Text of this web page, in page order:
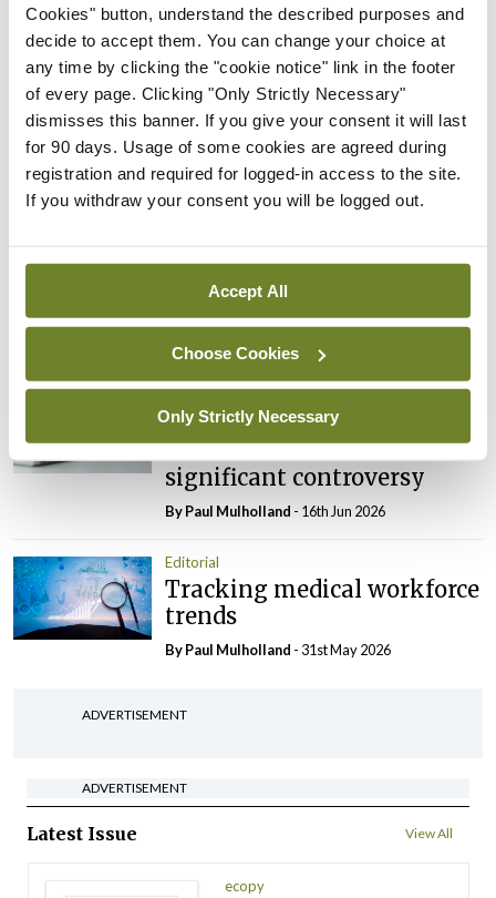
Cookies" button, understand the described purposes and
decide to accept them. You can change your choice at
any time by clicking the "cookie notice" link in the footer
of every page. Clicking "Only Strictly Necessary"
dismisses this banner. If you give your consent it will last
for 90 days. Usage of some cookies are agreed during
registration and required for logged-in access to the site.
If you withdraw your consent you will be logged out.
Accept All
Choose Cookies
Only Strictly Necessary
NTDs in Ireland
ByCatherine Reilly- 27th Jul 2026
Editorial
Review highlights need for
tighter nursing home
oversight
By Paul Mulholland- 09th Jul 2026
CHI review identifies a
range of systemic issues
ByPaul Mulholland - 29th Jun 2026
Roll-out of consultant
contract hits first
significant controversy
ByPaul Mulholland - 16th Jun 2026
Editorial
Tracking medical workforce
trends
ByPaul Mulholland - 31st May 2026
ADVERTISEMENT
ADVERTISEMENT
Latest Issue View All
ecopy